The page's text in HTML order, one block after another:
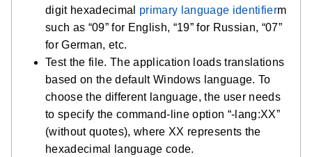
digit hexadecimal primary language identifierm
such as “09” for English, “19” for Russian, “07”
for German, etc.
Test the file. The application loads translations
based on the default Windows language. To
choose the different language, the user needs
to specify the command-line option “-lang:XX”
(without quotes), where XX represents the
hexadecimal language code.